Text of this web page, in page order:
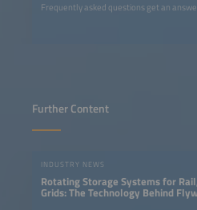
Frequently asked questions get an
Further Content
INDUSTRY NEWS
Rotating Storage Systems for
Grids: The Technology Behind